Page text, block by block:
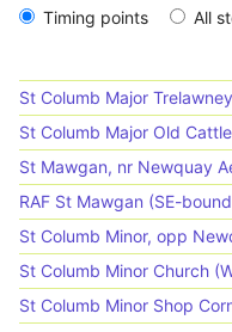
Timing points All
St Columb Major
St Columb Major Old
St Mawgan, nr Newquay
RAF St Mawgan (SE-
St Columb Minor, opp
St Columb Minor Church
St Columb Minor Shop